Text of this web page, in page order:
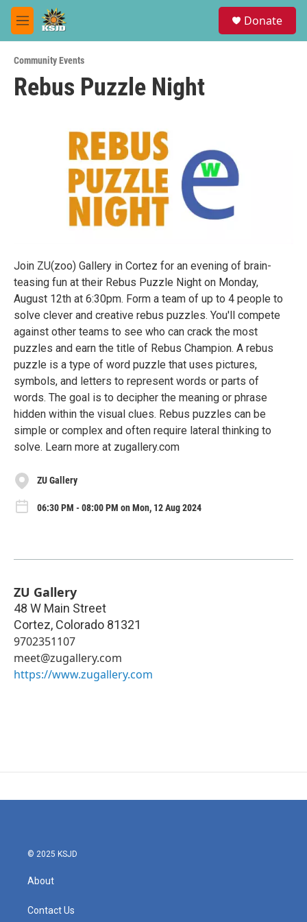
Skip to main content
M
e
u
Donate
Community Events
Rebus Puzzle Night
Join ZU(zoo) Gallery in Cortez for an evening of brain-
teasing fun at their Rebus Puzzle Night on Monday,
August 12th at 6:30pm. Form a team of up to 4 people to
solve clever and creative rebus puzzles. You'll compete
against other teams to see who can crack the most
puzzles and earn the title of Rebus Champion. A rebus
puzzle is a type of word puzzle that uses pictures,
symbols, and letters to represent words or parts of
words. The goal is to decipher the meaning or phrase
hidden within the visual clues. Rebus puzzles can be
simple or complex and often require lateral thinking to
solve. Learn more at zugallery.com
ZU Gallery
06:30 PM - 08:00 PM on Mon, 12 Aug 2024
ZU Gallery
48 W Main Street
Cortez, Colorado 81321
9702351107
meet@zugallery.com
https://www.zugallery.com
© 2025 KSJD
About
Contact Us